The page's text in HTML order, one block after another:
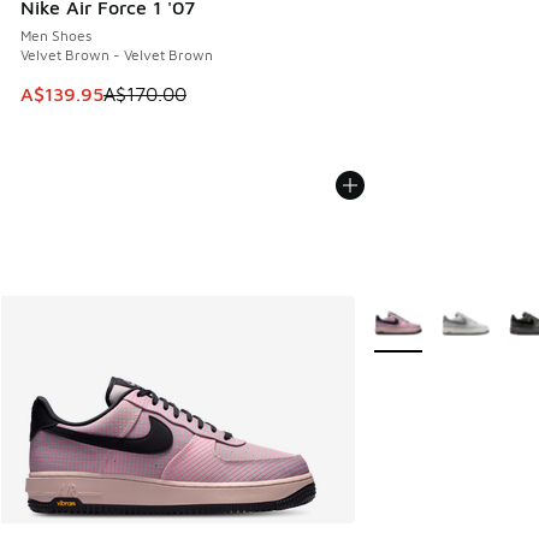
Nike Air Force 1 '07
Men Shoes
Velvet Brown - Velvet Brown
This item is on sale. Price dropped from A$170.00 to
A$139.95A$170.00
More Colors